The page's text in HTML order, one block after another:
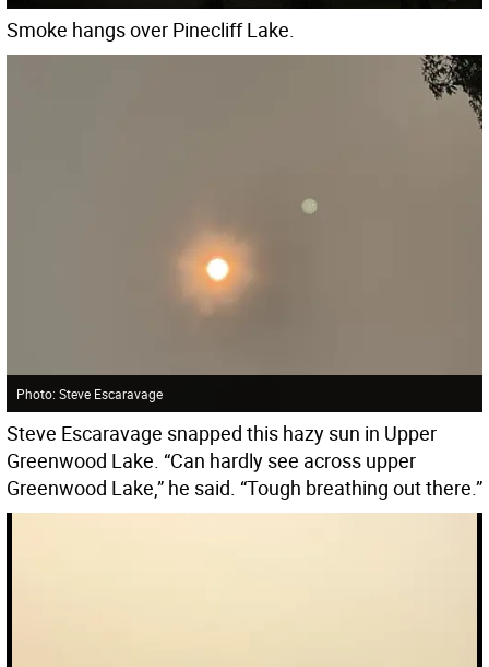
Smoke hangs over Pinecliff Lake.
Photo: Steve Escaravage
Steve Escaravage snapped this hazy sun in Upper
Greenwood Lake. “Can hardly see across upper
Greenwood Lake,” he said. “Tough breathing out there.”